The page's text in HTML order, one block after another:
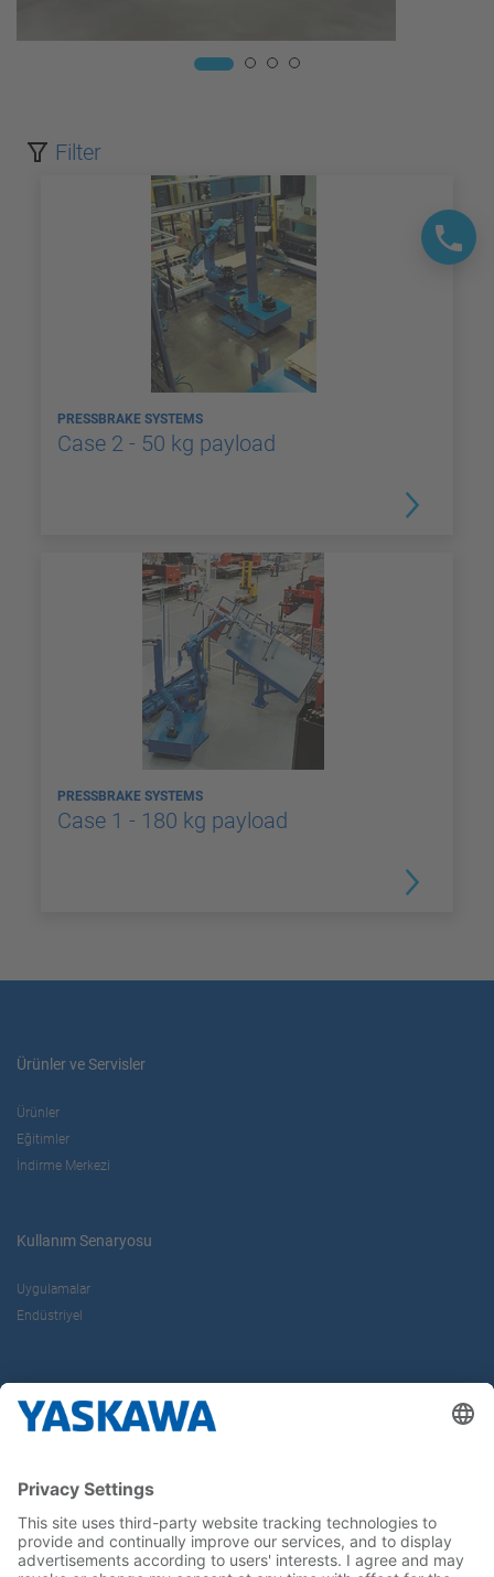
Filter
PRESSBRAKE SYSTEMS
Case 2 - 50 kg payload
PRESSBRAKE SYSTEMS
Case 1 - 180 kg payload
Ürünler ve Servisler
Ürünler
Eğitimler
İndirme Merkezi
Kullanım Senaryosu
Uygulamalar
Endüstriyel
Kariyer